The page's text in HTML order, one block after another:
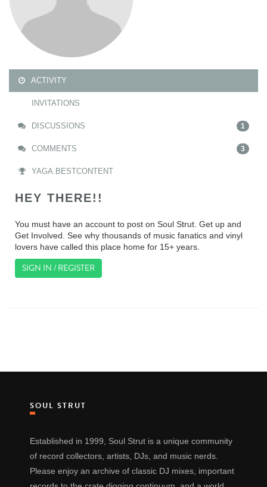
ACTIVITY
INVITATIONS
DISCUSSIONS 1
COMMENTS 3
YAGA.BESTCONTENT
HEY THERE!!
You must have an account to post on Soul Strut. Get up and
Get Involved. See why thousands of music fanatics and vinyl
lovers have called this place home for 15+ years.
SIGN IN / REGISTER
SOUL STRUT
Established in 1999, Soul Strut is a unique community
of record collectors, artists, DJs, and music nerds.
Please enjoy an archive of classic DJ mixes, important